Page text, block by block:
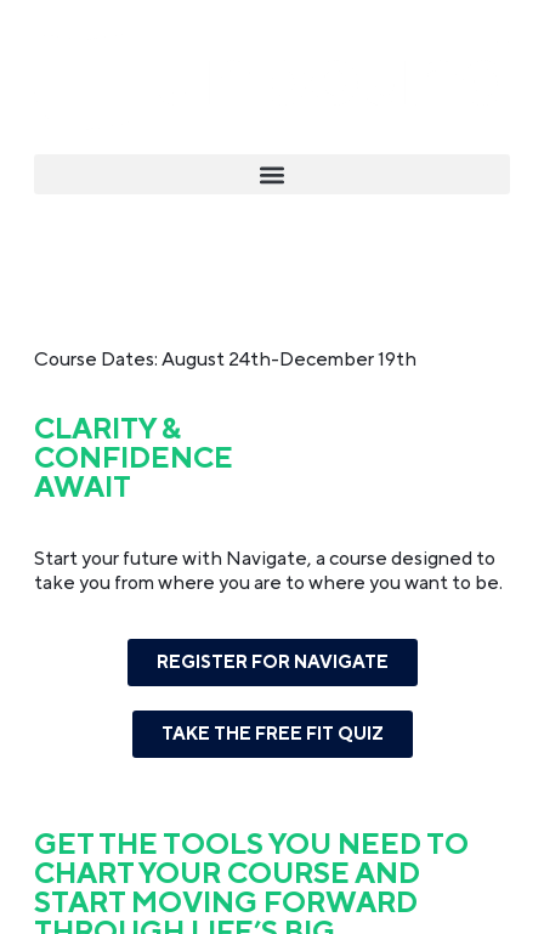
Course Dates: August 24th-December 19th
CLARITY &
CONFIDENCE
AWAIT
Start your future with Navigate, a course designed to
take you from where you are to where you want to be.
REGISTER FOR NAVIGATE
TAKE THE FREE FIT QUIZ
GET THE TOOLS YOU NEED TO
CHART YOUR COURSE AND
START MOVING FORWARD